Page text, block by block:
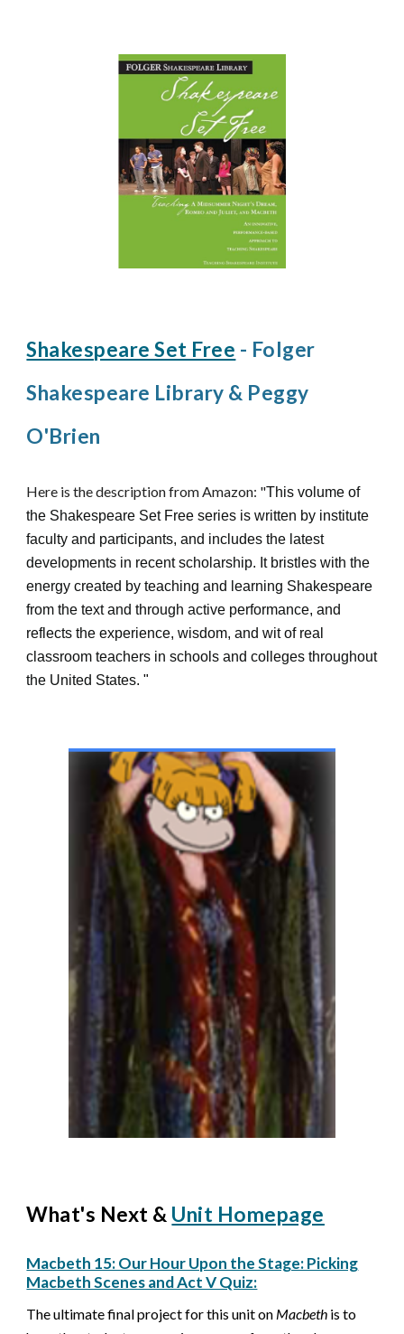
Shakespeare Set Free - Folger
Shakespeare Library & Peggy
O'Brien
Here is the description from Amazon: "This volume of
the Shakespeare Set Free series is written by institute
faculty and participants, and includes the latest
developments in recent scholarship. It bristles with the
energy created by teaching and learning Shakespeare
from the text and through active performance, and
reflects the experience, wisdom, and wit of real
classroom teachers in schools and colleges throughout
the United States. "
What's Next & Unit Homepage
Macbeth 15: Our Hour Upon the Stage: Picking
Macbeth Scenes and Act V Quiz:
The ultimate final project for this unit on Macbeth is to